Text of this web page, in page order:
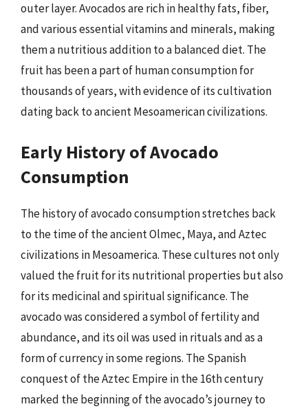
outer layer. Avocados are rich in healthy fats, fiber,
and various essential vitamins and minerals, making
them a nutritious addition to a balanced diet. The
fruit has been a part of human consumption for
thousands of years, with evidence of its cultivation
dating back to ancient Mesoamerican civilizations.
Early History of Avocado
Consumption
The history of avocado consumption stretches back
to the time of the ancient Olmec, Maya, and Aztec
civilizations in Mesoamerica. These cultures not only
valued the fruit for its nutritional properties but also
for its medicinal and spiritual significance. The
avocado was considered a symbol of fertility and
abundance, and its oil was used in rituals and as a
form of currency in some regions. The Spanish
conquest of the Aztec Empire in the 16th century
marked the beginning of the avocado’s journey to